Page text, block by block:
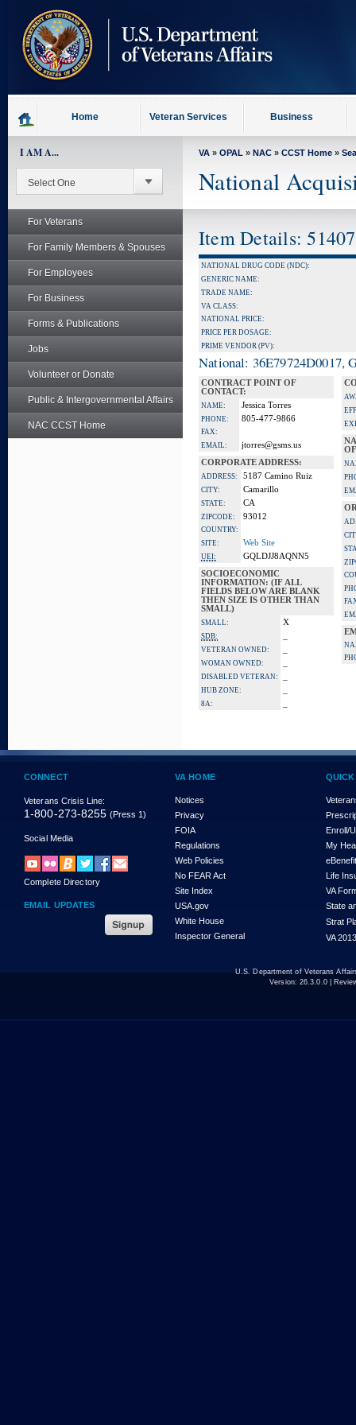
content
Home Veteran Services Business
I AM A...
For Veterans
For Family Members & Spouses
For Employees
For Business
Forms & Publications
Jobs
Volunteer or Donate
Public & Intergovernmental Affairs
NAC CCST Home
VA » OPAL » NAC » CCST Home »
National
Item Details:
NATIONAL DRUG CODE (NDC):
GENERIC NAME:
TRADE NAME:
VA CLASS:
NATIONAL PRICE:
PRICE PER DOSAGE:
PRIME VENDOR (PV):
National: 36E79724D0017,
CONTRACT POINT OF
CONTACT:
NAME: Jessica Torres
PHONE: 805-477-9866
FAX:
EMAIL:
jtorres@gsms.us
CORPORATE ADDRESS:
ADDRESS: 5187 Camino Ruiz
CITY: Camarillo
STATE: CA
ZIPCODE: 93012
COUNTRY:
SITE:
Web Site
UEI:
GQLDJJ8AQNN5
SOCIOECONOMIC
INFORMATION: (IF ALL
FIELDS BELOW ARE BLANK
THEN SIZE IS OTHER THAN
SMALL)
SMALL: X
SDB:
VETERAN OWNED:
WOMAN OWNED:
DISABLED VETERAN:
HUB ZONE:
8A:
CONNECT
Veterans Crisis Line:
1-800-273-8255 (Press 1)
Social Media
Complete Directory
EMAIL UPDATES
VA HOME
Notices
Privacy
FOIA
Regulations
Web Policies
No FEAR Act
Site Index
USA.gov
White House
Inspector General
Enroll/
My
Life
VA
State
Strat
VA
U.S. Department of Veterans
Version: 26.3.0.0|